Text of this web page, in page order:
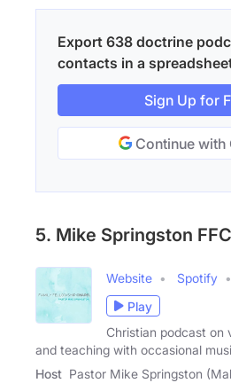
Export 638 doctrine
contacts in a
Sign Up for
Continue with
5. Mike Springston FFC
Website Spotify
Play
Christian podcast on
and teaching with occasional
Host Pastor Mike Springston